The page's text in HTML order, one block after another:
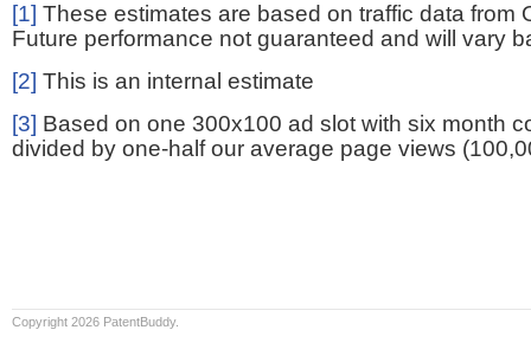
[1] These estimates are based on traffic data from
Future performance not guaranteed and will vary
[2] This is an internal estimate
[3] Based on one 300x100 ad slot with six month
divided by one-half our average page views
Copyright 2026 PatentBuddy.